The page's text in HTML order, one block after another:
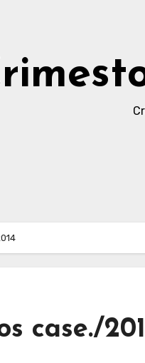
case./